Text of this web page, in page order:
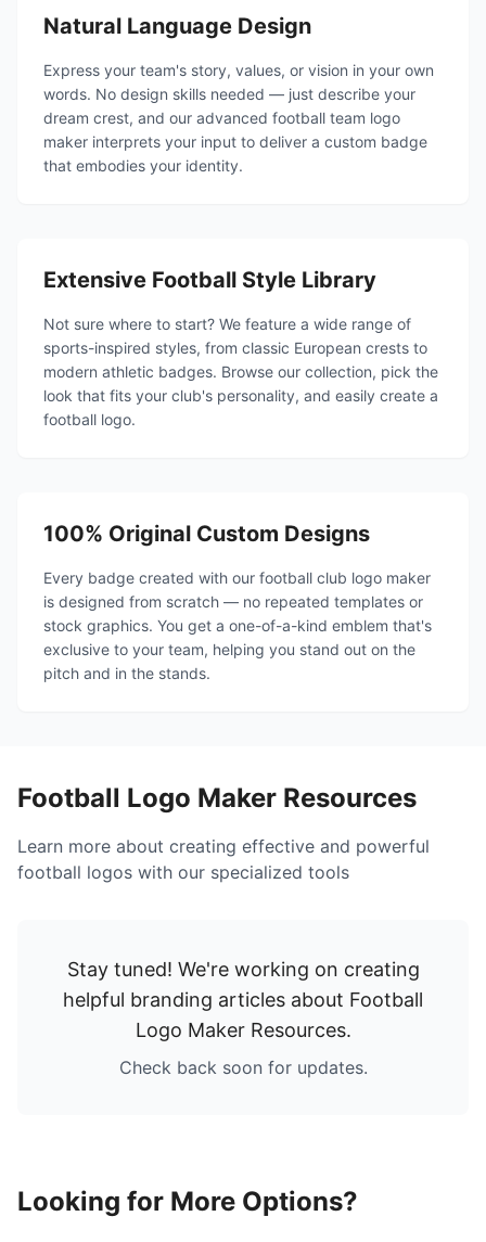
Natural Language Design
Express your team's story, values, or vision in your own
words. No design skills needed — just describe your
dream crest, and our advanced football team logo
maker interprets your input to deliver a custom badge
that embodies your identity.
Extensive Football Style Library
Not sure where to start? We feature a wide range of
sports-inspired styles, from classic European crests to
modern athletic badges. Browse our collection, pick the
look that fits your club's personality, and easily create a
football logo.
100% Original Custom Designs
Every badge created with our football club logo maker
is designed from scratch — no repeated templates or
stock graphics. You get a one-of-a-kind emblem that's
exclusive to your team, helping you stand out on the
pitch and in the stands.
Football Logo Maker Resources
Learn more about creating effective and powerful
football logos with our specialized tools
Stay tuned! We're working on creating
helpful branding articles about Football
Logo Maker Resources.
Check back soon for updates.
Looking for More Options?